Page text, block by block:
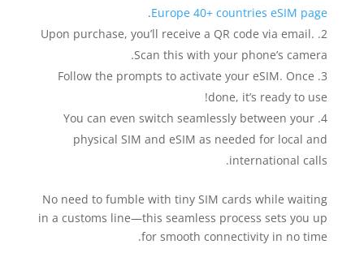
Europe 40+ countries eSIM page
.
Upon purchase, you’ll receive a QR code via email.
Scan this with your phone’s camera.
Follow the prompts to activate your eSIM. Once
done, it’s ready to use!
You can even switch seamlessly between your
physical SIM and eSIM as needed for local and
international calls.
No need to fumble with tiny SIM cards while waiting
in a customs line—this seamless process sets you up
for smooth connectivity in no time.